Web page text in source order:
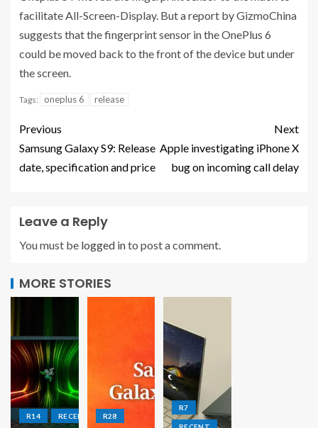
facilitate All-Screen-Display. But a report by GizmoChina
suggests that the fingerprint sensor in the OnePlus 6
could be moved back to the front of the device but under
the screen.
Tags: oneplus 6 release
Previous
Samsung Galaxy S9: Release
date, specification and price
Next
Apple investigating iPhone X
bug on incoming call delay
Leave a Reply
You must be logged into post a comment.
MORE STORIES
R14 RECENT R28
R7